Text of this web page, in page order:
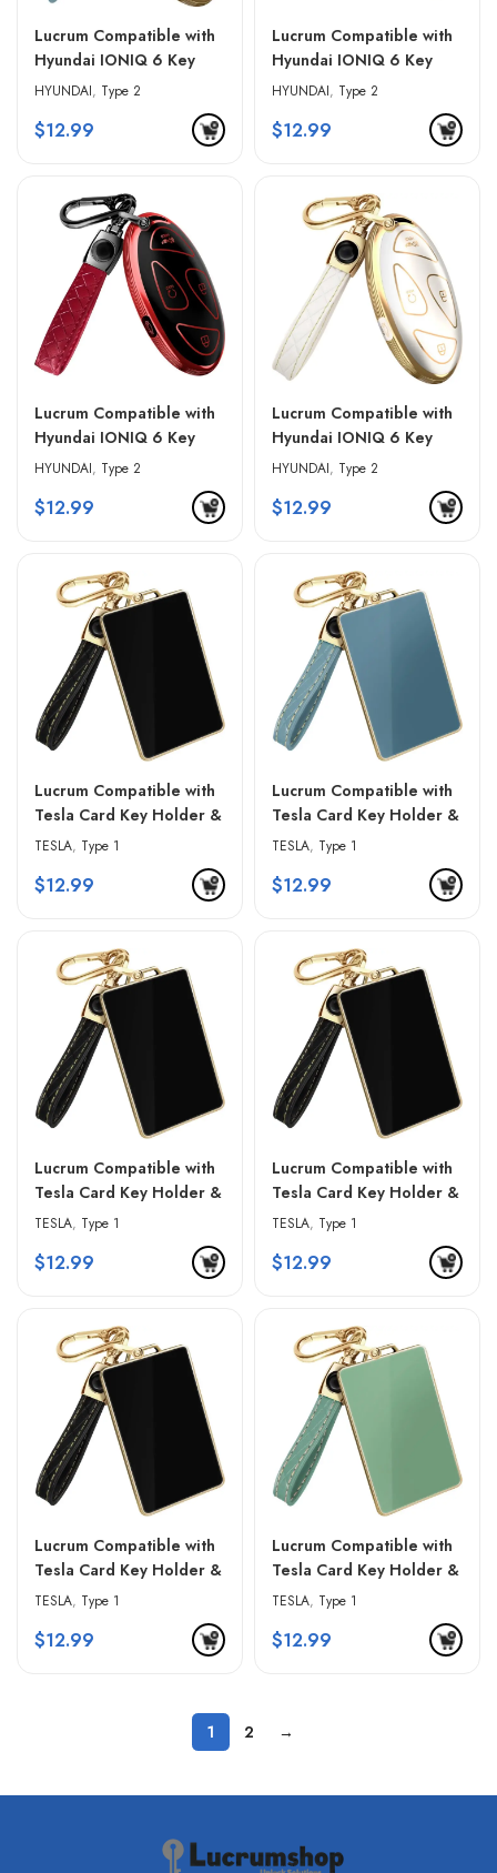
Lucrum Compatible with
Hyundai IONIQ 6 Key
Fob Cover & Leather
Golden Edges
HYUNDAI, Type 2
$12.99
Lucrum Compatible with
Hyundai IONIQ 6 Key
Fob Cover & Leather
Keychain – Pink & Black
HYUNDAI, Type 2
$12.99
Lucrum Compatible with
Hyundai IONIQ 6 Key
Fob Cover & Leather
Keychain – Red & Black
HYUNDAI, Type 2
$12.99
Lucrum Compatible with
Hyundai IONIQ 6 Key
Fob Cover & Leather
Golden Edges
HYUNDAI, Type 2
$12.99
Lucrum Compatible with
Tesla Card Key Holder &
Leather Keychain – Black
TESLA, Type 1
$12.99
Lucrum Compatible with
Tesla Card Key Holder &
Leather Keychain – Blue
TESLA, Type 1
$12.99
Lucrum Compatible with
Tesla Card Key Holder &
Leather Keychain –
TESLA, Type 1
$12.99
Lucrum Compatible with
Tesla Card Key Holder &
Leather Keychain –
TESLA, Type 1
$12.99
Lucrum Compatible with
Tesla Card Key Holder &
Leather Keychain –
TESLA, Type 1
$12.99
Lucrum Compatible with
Tesla Card Key Holder &
Leather Keychain –
Green & Golden Edges
TESLA, Type 1
$12.99
1 2 →